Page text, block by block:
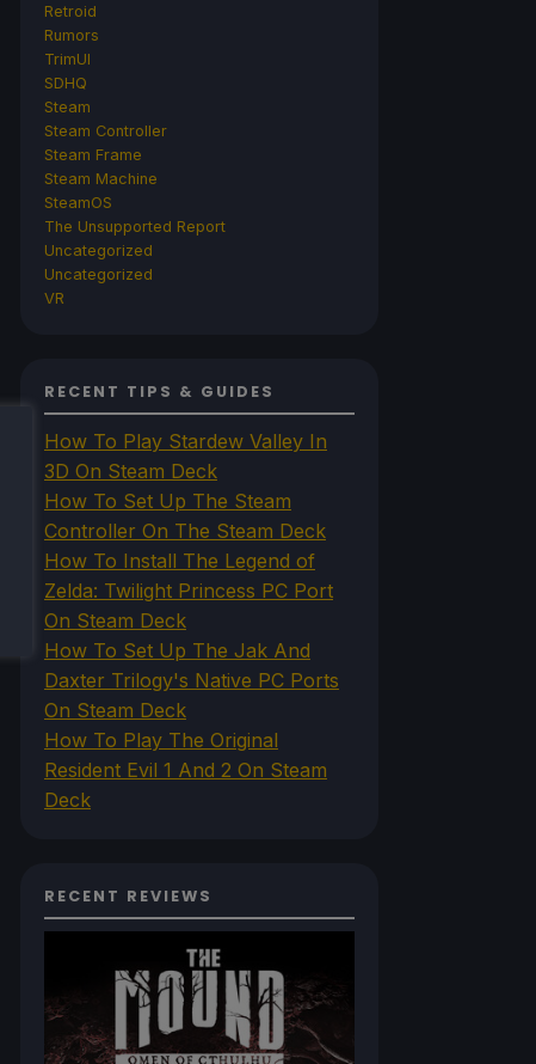
Retroid
Rumors
TrimUI
SDHQ
Steam
Steam Controller
Steam Frame
Steam Machine
SteamOS
The Unsupported Report
Uncategorized
Uncategorized
VR
RECENT TIPS & GUIDES
How To Play Stardew Valley In
3D On Steam Deck
How To Set Up The Steam
Controller On The Steam Deck
How To Install The Legend of
Zelda: Twilight Princess PC Port
On Steam Deck
How To Set Up The Jak And
Daxter Trilogy's Native PC Ports
On Steam Deck
How To Play The Original
Resident Evil 1 And 2 On Steam
Deck
RECENT REVIEWS